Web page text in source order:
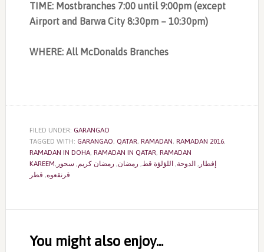
TIME: Mostbranches 7:00 until 9:00pm (except
Airport and Barwa City 8:30pm – 10:30pm)
WHERE: All McDonalds Branches
FILED UNDER: GARANGAO
TAGGED WITH: GARANGAO, QATAR, RAMADAN, RAMADAN 2016,
RAMADAN IN DOHA, RAMADAN IN QATAR, RAMADAN
KAREEMإفطار , الدوحة, اللؤلؤة قط, رمضان, رمضان كريم, سحور ,
قرنقعوه, قطر
Interactions
You might also enjoy...